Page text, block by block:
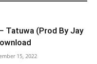
Tatuwa (Prod By Jay
15, 2022